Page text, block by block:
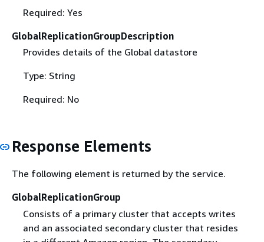
Required: Yes
GlobalReplicationGroupDescription
Provides details of the Global datastore
Type: String
Required: No
Response Elements
The following element is returned by the service.
GlobalReplicationGroup
Consists of a primary cluster that accepts writes
and an associated secondary cluster that resides